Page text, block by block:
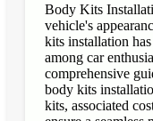
Body Kits
vehicle's
kits installation
among car
comprehensive
body kits
kits, associated